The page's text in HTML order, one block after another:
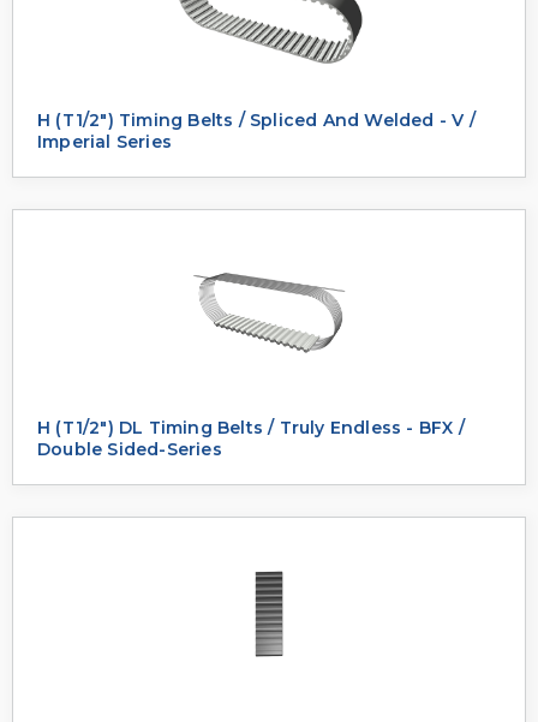
H (T1/2") Timing Belts / Spliced And Welded - V /
Imperial Series
H (T1/2") DL Timing Belts / Truly Endless - BFX /
Double Sided-Series